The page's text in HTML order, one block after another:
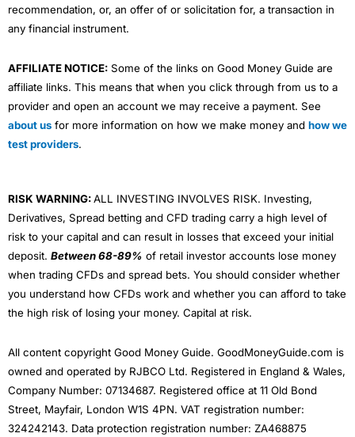
recommendation, or, an offer of or solicitation for, a transaction in
any financial instrument.
AFFILIATE NOTICE: Some of the links on Good Money Guide are
affiliate links. This means that when you click through from us to a
provider and open an account we may receive a payment. See
about us for more information on how we make money and how we
test providers.
RISK WARNING:ALL INVESTING INVOLVES RISK. Investing,
Derivatives, Spread betting and CFD trading carry a high level of
risk to your capital and can result in losses that exceed your initial
deposit. Between 68-89% of retail investor accounts lose money
when trading CFDs and spread bets. You should consider whether
you understand how CFDs work and whether you can afford to take
the high risk of losing your money. Capital at risk.
All content copyright Good Money Guide. GoodMoneyGuide.com is
owned and operated by RJBCO Ltd. Registered in England & Wales,
Company Number: 07134687. Registered office at 11 Old Bond
Street, Mayfair, London W1S 4PN. VAT registration number:
324242143. Data protection registration number: ZA468875